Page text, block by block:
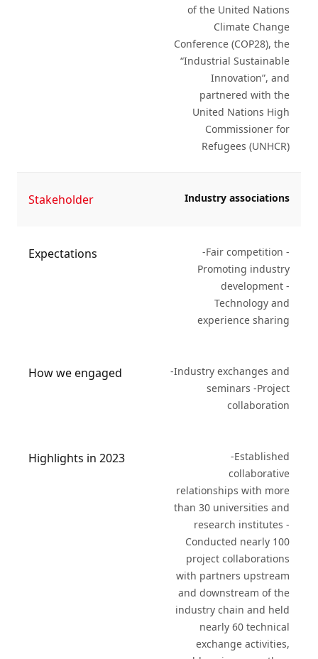
of the United Nations
Climate Change
Conference (COP28), the
“Industrial Sustainable
Innovation”, and
partnered with the
United Nations High
Commissioner for
Refugees (UNHCR)
Stakeholder Industry associations
Expectations
-Fair competition -
Promoting industry
development -
Technology and
experience sharing
How we engaged
-Industry exchanges and
seminars -Project
collaboration
Highlights in 2023
-Established
collaborative
relationships with more
than 30 universities and
research institutes -
Conducted nearly 100
project collaborations
with partners upstream
and downstream of the
industry chain and held
nearly 60 technical
exchange activities,